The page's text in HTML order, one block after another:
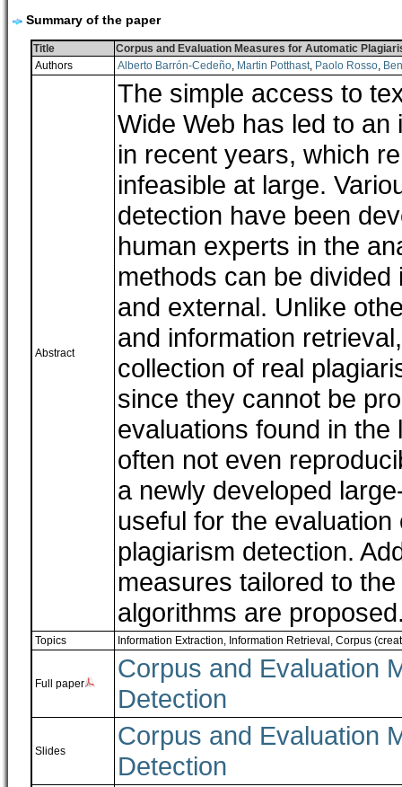
Summary of the paper
Title
Corpus and Evaluation Measures for Automatic
Authors
Alberto Barrón-Cedeño, Martin Potthast, Paolo Rosso,
Abstract
The simple access to
Wide Web has led to
in recent years, which
infeasible at large.
detection have been
human experts in the
methods can be
and external. Unlike
and information
collection of real
since they cannot be
evaluations found in
often not even
a newly developed
useful for the
plagiarism detection.
measures tailored to
algorithms are
Topics Information Extraction, Information Retrieval , Corpus
Full paper
Corpus and Evaluation
Detection
Slides
Corpus and Evaluation
Detection